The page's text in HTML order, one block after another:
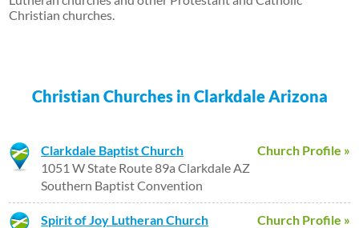
Christian churches.
Christian Churches in Clarkdale Arizona
Church Profile »
Clarkdale Baptist Church
1051 W State Route 89a Clarkdale AZ
Southern Baptist Convention
Church Profile »
Spirit of Joy Lutheran Church